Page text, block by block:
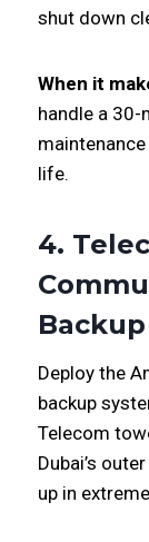
shut down
When it
handle a 30-
life.
4.
Backup
Deploy the
backup
Telecom
Dubai’s
up in